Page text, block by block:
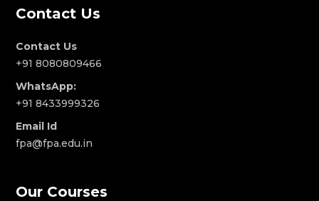
Contact Us
Contact Us
+91 8080809466
WhatsApp:
+91 8433999326
Email Id
fpa@fpa.edu.in
Our Courses